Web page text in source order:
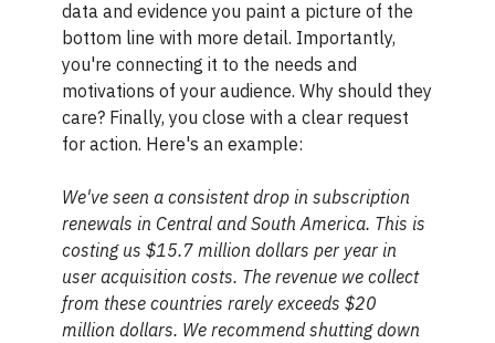
data and evidence you paint a picture of the
bottom line with more detail. Importantly,
you're connecting it to the needs and
motivations of your audience. Why should they
care? Finally, you close with a clear request
for action. Here's an example:
We've seen a consistent drop in subscription
renewals in Central and South America. This is
costing us $15.7 million dollars per year in
user acquisition costs. The revenue we collect
from these countries rarely exceeds $20
million dollars. We recommend shutting down